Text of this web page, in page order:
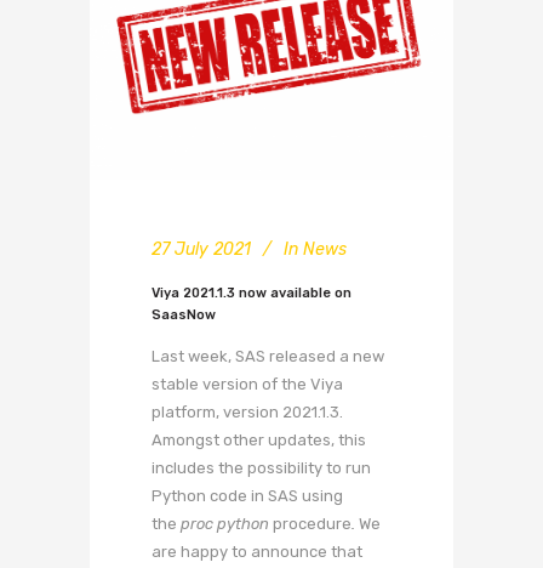
27 July 2021 In News
Viya 2021.1.3 now available on
SaasNow
Last week, SAS released a new
stable version of the Viya
platform, version 2021.1.3.
Amongst other updates, this
includes the possibility to run
Python code in SAS using
the proc python procedure We
are happy to announce that